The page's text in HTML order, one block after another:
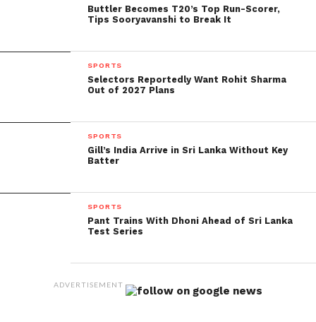
“not taken too kindly” by Indian board officials.
“As a captain, I know that board officials or the
defeats abroad. The captain is on the verge of being
fire. That has happen in the past, and I’m pretty sure
it could have happen again this time because India
with the captain,” he added.
Only on JioSaavn.com can you listen
slipping away from him, Gavaskar said. There is
Buttler Becomes T20’s Top Run-Scorer,
Tips Sooryavanshi to Break It
SPORTS
Selectors Reportedly Want Rohit Sharma
Out of 2027 Plans
SPORTS
Gill’s India Arrive in Sri Lanka Without Key
Batter
SPORTS
Pant Trains With Dhoni Ahead of Sri Lanka
Test Series
ADVERTISEMENT